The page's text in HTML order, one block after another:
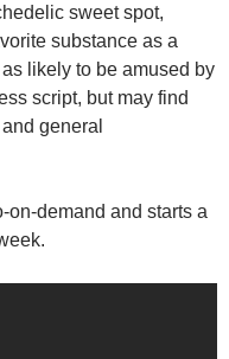
sweet spot,
substance as a
likely to be amused by
script, but may find
general
on-demand and starts a